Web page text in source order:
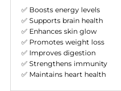
✅ Boosts energy levels
✅ Supports brain health
✅ Enhances skin glow
✅ Promotes weight loss
✅ Improves digestion
✅ Strengthens immunity
✅ Maintains heart health